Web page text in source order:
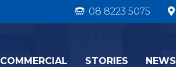
08 8223 5075
COMMERCIAL STORIES NEWS